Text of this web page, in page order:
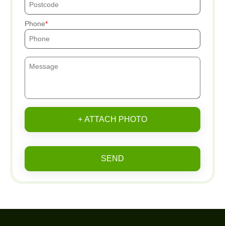
Phone
+ ATTACH PHOTO
SEND